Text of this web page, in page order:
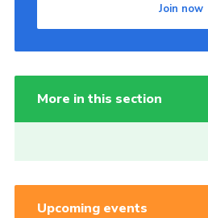
Join now
More in this section
Upcoming events